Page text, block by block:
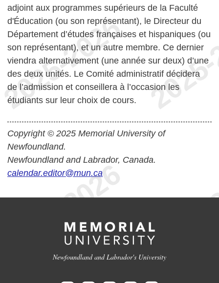
adjoint aux programmes supérieurs de la Faculté
d'Éducation (ou son représentant), le Directeur du
Département d’études françaises et hispaniques (ou
son représentant), et un autre membre. Ce dernier
viendra alternativement (une année sur deux) d’une
des deux unités. Le Comité administratif décidera
de l’admission et conseillera à l’occasion les
étudiants sur leur choix de cours.
Copyright © 2025 Memorial University of
Newfoundland.
Newfoundland and Labrador, Canada.
calendar.editor@mun.ca
Newfoundland and Labrador's University